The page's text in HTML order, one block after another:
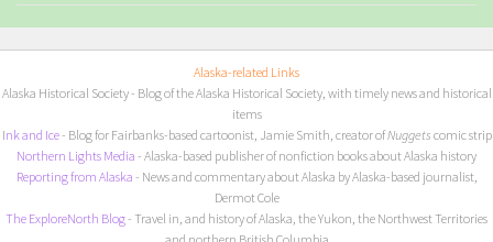
Alaska-related Links
Alaska Historical Society- Blog of the Alaska Historical Society, with timely news and historical
items
Ink and Ice- Blog for Fairbanks-based cartoonist, Jamie Smith, creator ofNuggets comic strip
Northern Lights Media - Alaska-based publisher of nonfiction books about Alaska history
Reporting from Alaska - News and commentary about Alaska by Alaska-based journalist,
Dermot Cole
The ExploreNorth Blog- Travel in, and history of Alaska, the Yukon, the Northwest Territories